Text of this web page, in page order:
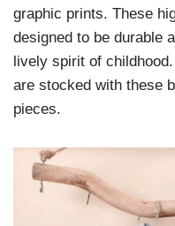
graphic prints. These
designed to be durable
lively spirit of
are stocked with these
pieces.